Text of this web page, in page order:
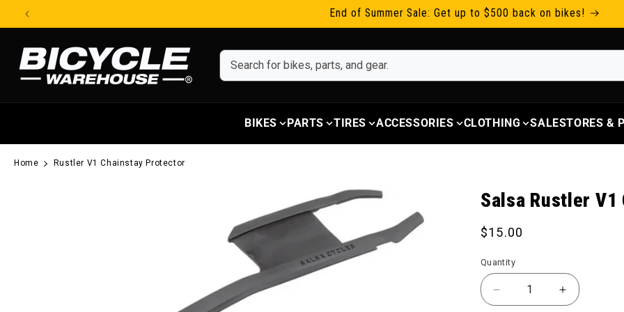
Skip to content End of Summer Sale: Get up to $500 back on bikes!
BIKES PARTS TIRES ACCESSORIES CLOTHING SALESTORES &
Home Rustler V1 Chainstay Protector
Salsa Rustler
Regular price
$15.00
Quantity
Decrease quantity for
Increase